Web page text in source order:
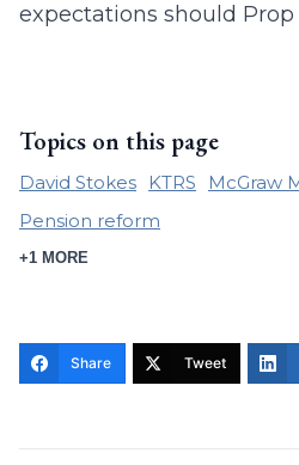
expectations should Prop
Topics on this page
David Stokes KTRS McGraw
Pension reform
+1 MORE
Share Tweet